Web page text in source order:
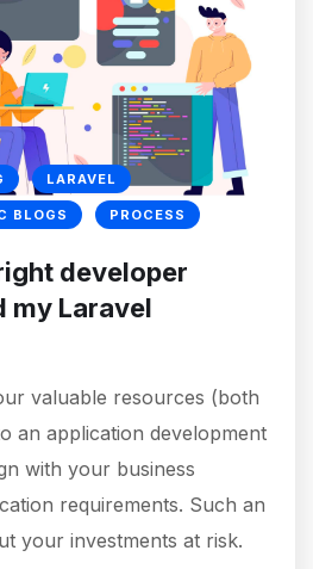
LARAVEL
BLOGS PROCESS
developer
my Laravel
valuable resources (both
an application development
with your business
requirements. Such an
your investments at risk.